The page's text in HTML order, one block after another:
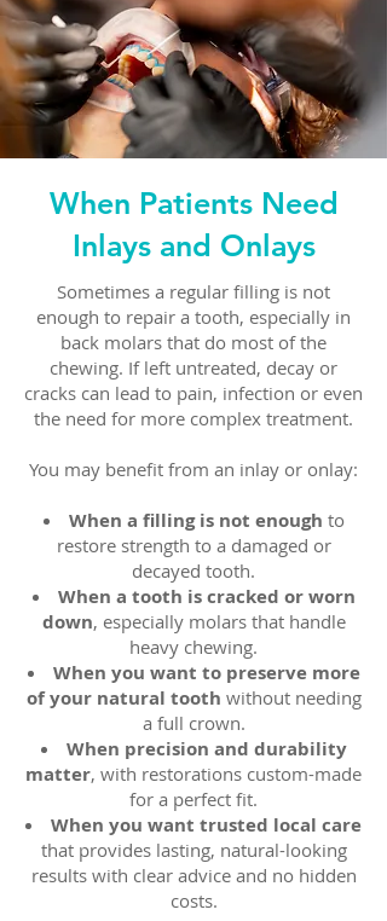
When Patients Need
Inlays and Onlays
Sometimes a regular filling is not
enough to repair a tooth, especially in
back molars that do most of the
chewing. If left untreated, decay or
cracks can lead to pain, infection or even
the need for more complex treatment.
You may benefit from an inlay or onlay:
When a filling is not enough to
restore strength to a damaged or
decayed tooth.
When a tooth is cracked or worn
down, especially molars that handle
heavy chewing.
When you want to preserve more
of your natural tooth without needing
a full crown.
When precision and durability
matter, with restorations custom-made
for a perfect fit.
When you want trusted local care
that provides lasting, natural-looking
results with clear advice and no hidden
costs.